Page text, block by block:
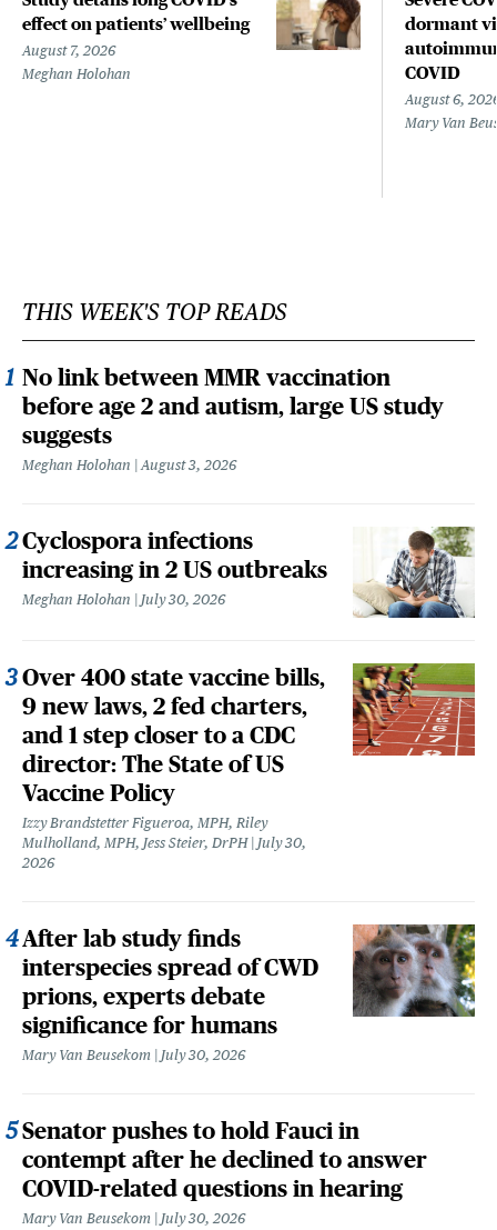
effect on patients’ wellbeing
August 7, 2026
Meghan Holohan
dormant
COVID
August 6,
Mary Van
THIS WEEK'S TOP READS
No link between MMR vaccination
before age 2 and autism, large US study
suggests
Meghan Holohan August 3, 2026
Cyclospora infections
increasing in 2 US outbreaks
Meghan Holohan July 30, 2026
Over 400 state vaccine bills,
9 new laws, 2 fed charters,
and 1 step closer to a CDC
director: The State of US
Vaccine Policy
Izzy Brandstetter Figueroa, MPH, Riley
Mulholland, MPH, Jess Steier, DrPH July 30,
2026
After lab study finds
interspecies spread of CWD
prions, experts debate
significance for humans
Mary Van Beusekom July 30, 2026
Senator pushes to hold Fauci in
contempt after he declined to answer
COVID-related questions in hearing
Mary Van Beusekom July 30, 2026